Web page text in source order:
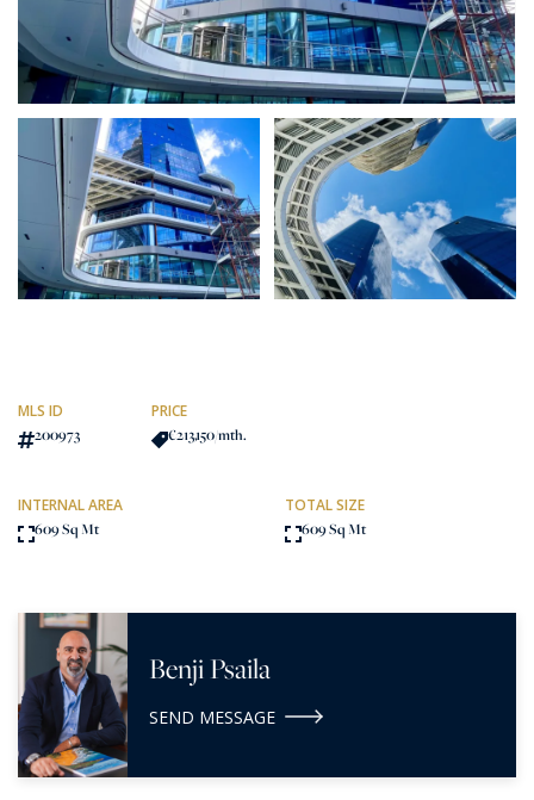
SEARCH
More search options
MLS ID
200973
PRICE
€213,150/mth.
INTERNAL AREA
609 Sq Mt
TOTAL SIZE
609 Sq Mt
Benji Psaila
SEND MESSAGE